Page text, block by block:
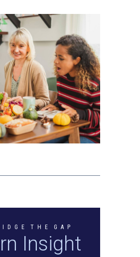
I D G E T H E G A P
Insight